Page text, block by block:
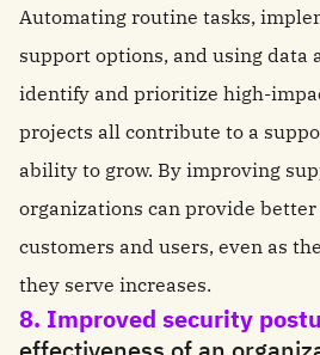
Automating routine tasks,
support options, and using data
identify and prioritize high-
projects all contribute to a
ability to grow. By improving
organizations can provide
customers and users, even as
they serve increases.
8. Improved security